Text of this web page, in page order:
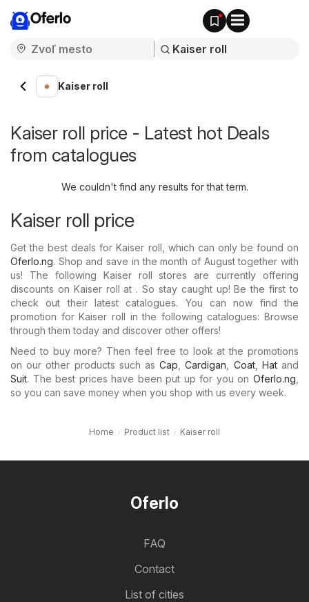
Oferlo
Kaiser roll
Kaiser roll price - Latest hot Deals
from catalogues
We couldn't find any results for that term.
Kaiser roll price
Get the best deals for Kaiser roll, which can only be found on
Oferlo.ng. Shop and save in the month of August together with
us! The following Kaiser roll stores are currently offering
discounts on Kaiser roll at . So stay caught up! Be the first to
check out their latest catalogues. You can now find the
promotion for Kaiser roll in the following catalogues: Browse
through them today and discover other offers!
Need to buy more? Then feel free to look at the promotions
on our other products such asCap ,Cardigan Coat, Hatand
Suit. The best prices have been put up for you on Oferlo.ng
so you can save money when you shop with us every week.
Home Product list Kaiser roll
Oferlo
FAQ
Contact
List of cities